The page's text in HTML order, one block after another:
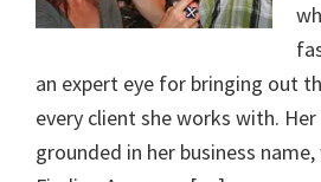
an expert eye for bringing out
every client she works with.
grounded in her business